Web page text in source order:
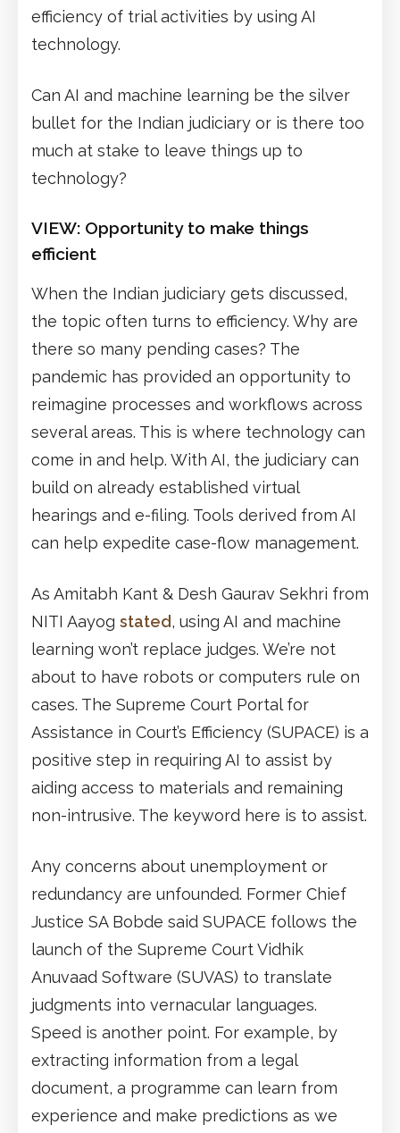
efficiency of trial activities by using AI
technology.
Can AI and machine learning be the silver
bullet for the Indian judiciary or is there too
much at stake to leave things up to
technology?
VIEW: Opportunity to make things
efficient
When the Indian judiciary gets discussed,
the topic often turns to efficiency. Why are
there so many pending cases? The
pandemic has provided an opportunity to
reimagine processes and workflows across
several areas. This is where technology can
come in and help. With AI, the judiciary can
build on already established virtual
hearings and e-filing. Tools derived from AI
can help expedite case-flow management.
As Amitabh Kant & Desh Gaurav Sekhri from
NITI Aayog stated, using AI and machine
learning won’t replace judges. We’re not
about to have robots or computers rule on
cases. The Supreme Court Portal for
Assistance in Court’s Efficiency (SUPACE) is a
positive step in requiring AI to assist by
aiding access to materials and remaining
non-intrusive. The keyword here is to assist.
Any concerns about unemployment or
redundancy are unfounded. Former Chief
Justice SA Bobde said SUPACE follows the
launch of the Supreme Court Vidhik
Anuvaad Software (SUVAS) to translate
judgments into vernacular languages.
Speed is another point. For example, by
extracting information from a legal
document, a programme can learn from
experience and make predictions as we